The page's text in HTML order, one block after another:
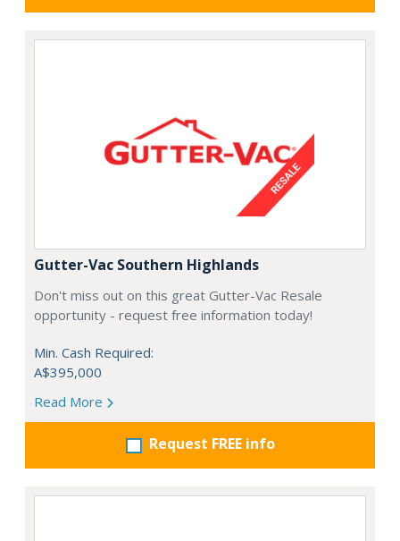
Gutter-Vac Southern Highlands
Don't miss out on this great Gutter-Vac Resale
opportunity - request free information today!
Min. Cash Required:
A$395,000
Read More
Request FREE info